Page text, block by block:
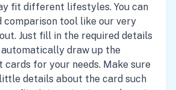
fit different lifestyles. You can
comparison tool like our very
Just fill in the required details
draw up the
cards for your needs. Make sure
details about the card such